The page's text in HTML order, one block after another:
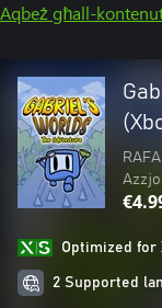
Aqbeż għall-
Optimized for
2 Supported